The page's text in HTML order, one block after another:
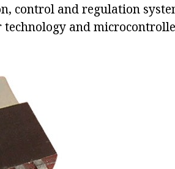
control and regulation
technology and